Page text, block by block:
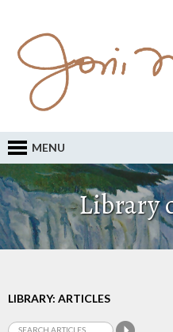
MENU
Library
LIBRARY: ARTICLES